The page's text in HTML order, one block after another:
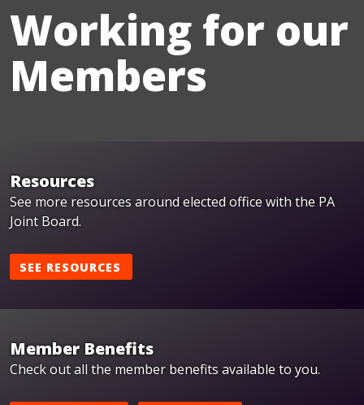
Working for our
Members
Resources
See more resources around elected office with the PA
Joint Board.
SEE RESOURCES
Member Benefits
Check out all the member benefits available to you.